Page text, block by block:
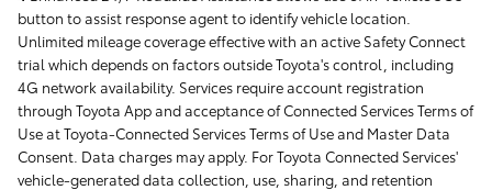
button to assist response agent to identify vehicle location.
Unlimited mileage coverage effective with an active Safety Connect
trial which depends on factors outside Toyota's control, including
4G network availability. Services require account registration
through Toyota App and acceptance of Connected Services Terms of
Use at Toyota-Connected Services Terms of Use and Master Data
Consent. Data charges may apply. For Toyota Connected Services'
vehicle-generated data collection, use, sharing, and retention